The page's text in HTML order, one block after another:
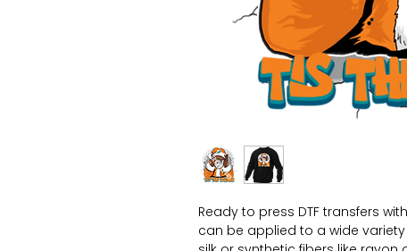
Ready to press DTF transfers
can be applied to a wide